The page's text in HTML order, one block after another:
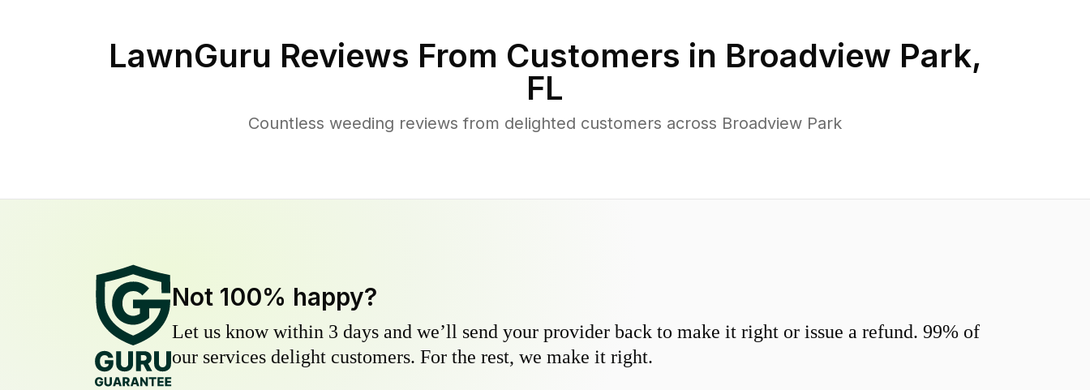
LawnGuru Reviews From Customers in Broadview Park,
FL
Countless weeding reviews from delighted customers across Broadview Park
Not 100% happy?
Let us know within 3 days and we’ll send your provider back to make it right or issue a refund. 99% of
our services delight customers. For the rest, we make it right.